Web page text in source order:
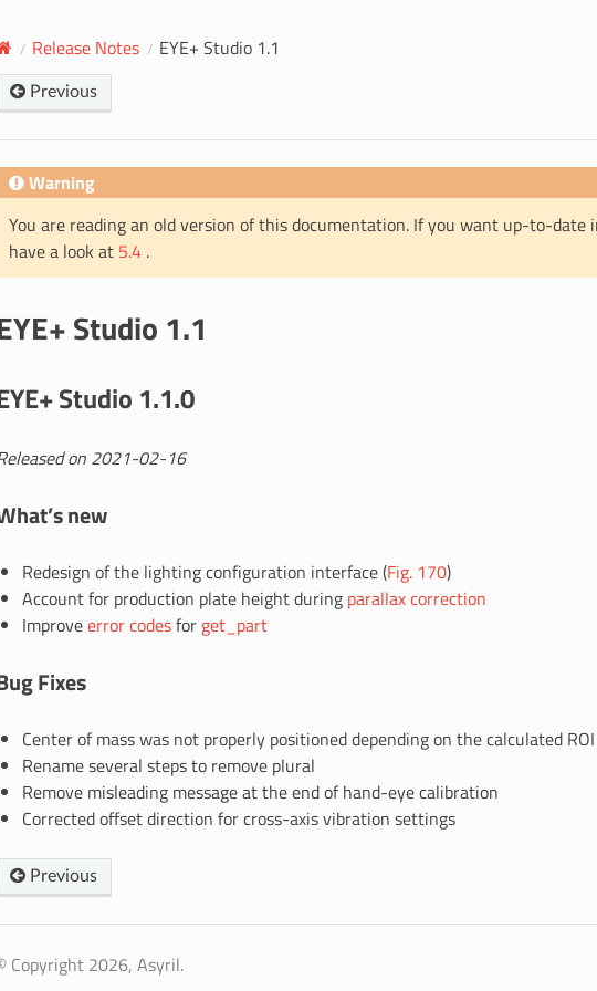
Release Notes EYE+ Studio 1.1
Previous
Warning
You are reading an old version of this documentation. If you want up-to-date
have a look at 5.4 .
Studio 1.1
Studio 1.1.0
on 2021-02-16
new
Redesign of the lighting configuration interface (Fig. 170)
Account for production plate height during parallax correction
Improveerror codesfor get_part
Fixes
Center of mass was not properly positioned depending on the calculated ROI
Rename several steps to remove plural
Remove misleading message at the end of hand-eye calibration
Corrected offset direction for cross-axis vibration settings
Previous
Copyright 2026, Asyril.